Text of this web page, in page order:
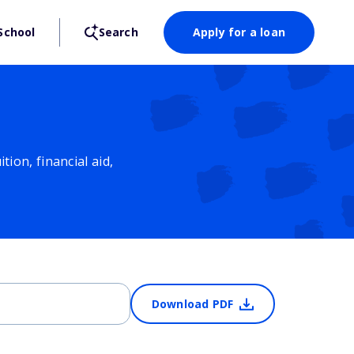
Search Apply for a loan
financial aid,
Download PDF